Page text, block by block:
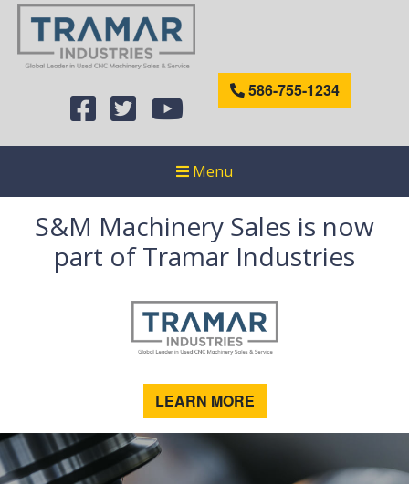
586-755-1234
Menu
S&M Machinery Sales is now
part of Tramar Industries
LEARN MORE